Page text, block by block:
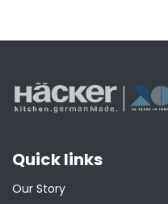
Quick links
Our Story